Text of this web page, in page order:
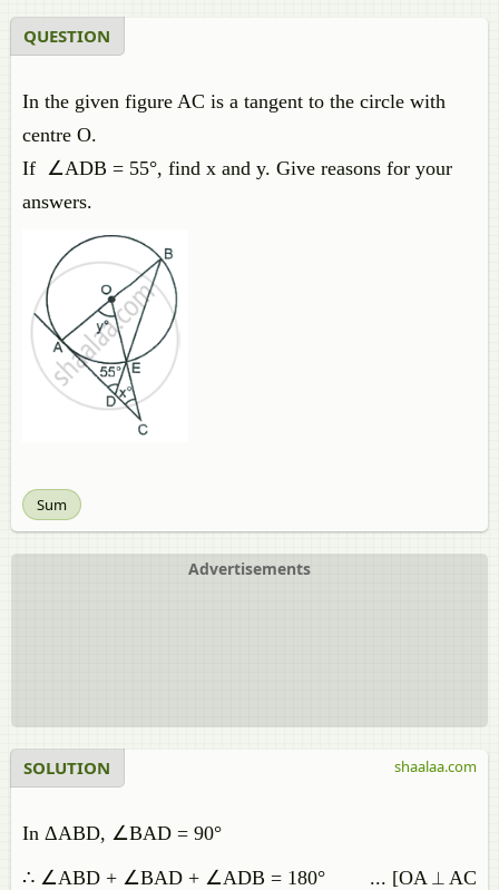
QUESTION
In the given figure AC is a tangent to the circle with
centre O.
If ∠ADB = 55°, find x and y. Give reasons for your
answers.
Sum
Advertisements
SOLUTION
In ΔABD, ∠BAD = 90°
∴ ∠ABD + ∠BAD + ∠ADB = 180° ... [OA ⟂ AC
shaalaa.com